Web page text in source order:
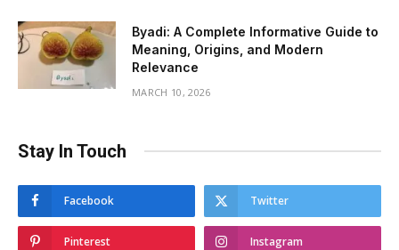
Byadi: A Complete Informative Guide to
Meaning, Origins, and Modern
Relevance
MARCH 10, 2026
Stay In Touch
Facebook Twitter
Pinterest Instagram